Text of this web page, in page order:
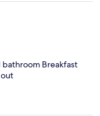
Breakfast